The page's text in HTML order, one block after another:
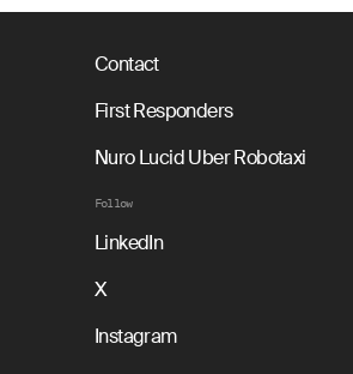
Contact
First Responders
Nuro Lucid Uber Robotaxi
Follow
LinkedIn
X
Instagram